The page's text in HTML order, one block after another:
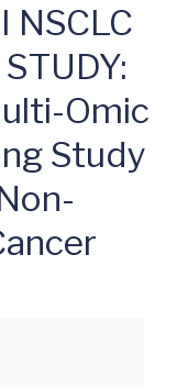
NSCLC
Omic
Study